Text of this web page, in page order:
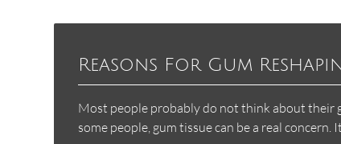
Reasons For Gum
Most people probably do not think about their
some people, gum tissue can be a real